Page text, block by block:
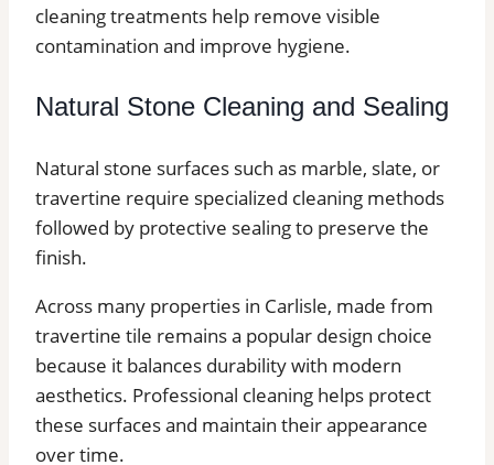
cleaning treatments help remove visible
contamination and improve hygiene.
Natural Stone Cleaning and Sealing
Natural stone surfaces such as marble, slate, or
travertine require specialized cleaning methods
followed by protective sealing to preserve the
finish.
Across many properties in Carlisle, made from
travertine tile remains a popular design choice
because it balances durability with modern
aesthetics. Professional cleaning helps protect
these surfaces and maintain their appearance
over time.